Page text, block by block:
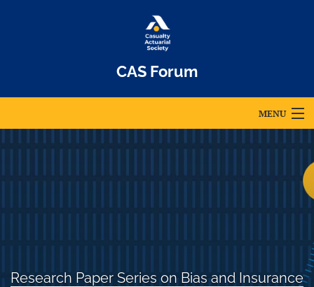
CAS Forum
MENU
Articles
For Authors
Editorial Board
Research Paper Series on Bias and Insurance